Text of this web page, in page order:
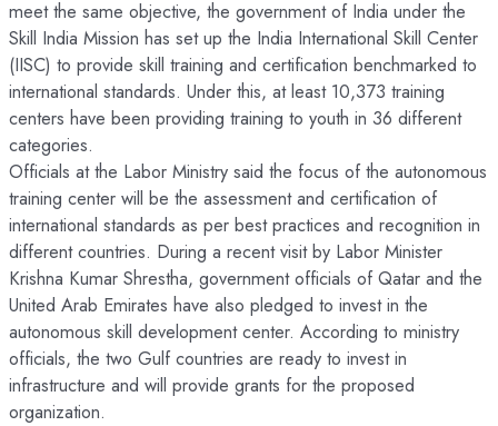
meet the same objective, the government of India under the
Skill India Mission has set up the India International Skill Center
(IISC) to provide skill training and certification benchmarked to
international standards. Under this, at least 10,373 training
centers have been providing training to youth in 36 different
categories.
Officials at the Labor Ministry said the focus of the autonomous
training center will be the assessment and certification of
international standards as per best practices and recognition in
different countries. During a recent visit by Labor Minister
Krishna Kumar Shrestha, government officials of Qatar and the
United Arab Emirates have also pledged to invest in the
autonomous skill development center. According to ministry
officials, the two Gulf countries are ready to invest in
infrastructure and will provide grants for the proposed
organization.